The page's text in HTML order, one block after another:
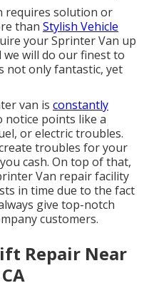
requires solution or
than Stylish Vehicle
your Sprinter Van up
will do our finest to
not only fantastic, yet
van is constantly
notice points like a
or electric troubles.
troubles for your
cash. On top of that,
Van repair facility
in time due to the fact
give top-notch
customers.
Repair Near